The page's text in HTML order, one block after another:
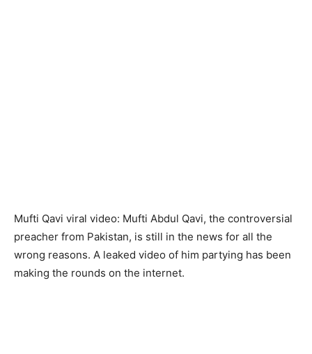
Mufti Qavi viral video: Mufti Abdul Qavi, the controversial
preacher from Pakistan, is still in the news for all the
wrong reasons. A leaked video of him partying has been
making the rounds on the internet.